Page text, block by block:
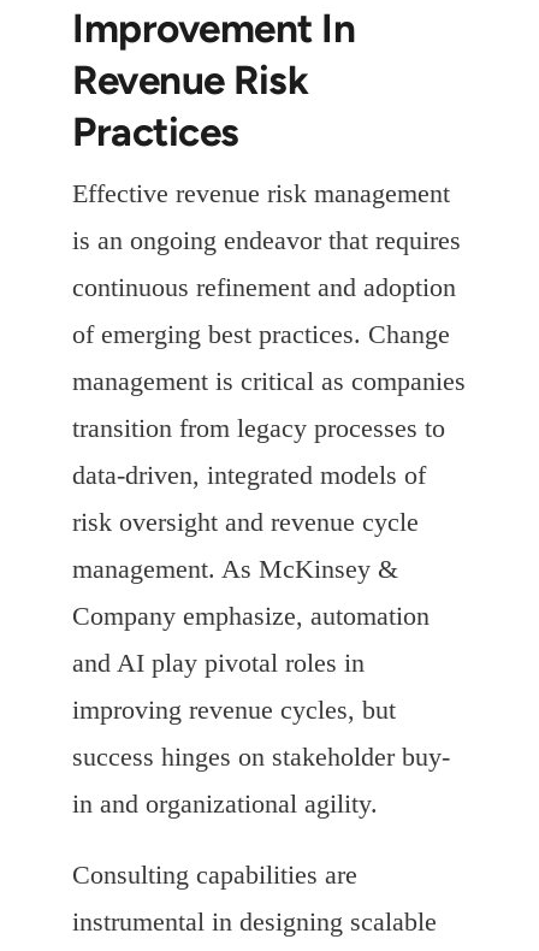
Improvement In
Revenue Risk
Practices
Effective revenue risk management
is an ongoing endeavor that requires
continuous refinement and adoption
of emerging best practices. Change
management is critical as companies
transition from legacy processes to
data-driven, integrated models of
risk oversight and revenue cycle
management. As McKinsey &
Company emphasize, automation
and AI play pivotal roles in
improving revenue cycles, but
success hinges on stakeholder buy-
in and organizational agility.
Consulting capabilities are
instrumental in designing scalable